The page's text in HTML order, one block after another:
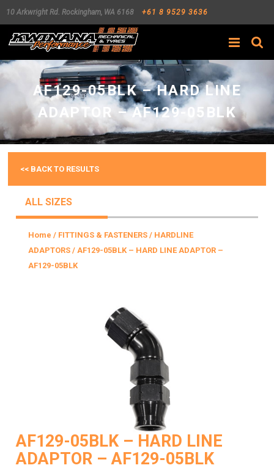
10 Arkwright Rd. Rockingham, WA 6168 +61 8 9529 3636
Search
AF129-05BLK – HARD LINE
ADAPTOR – AF129-05BLK
<< BACK TO RESULTS
ALL SIZES
Home / FITTINGS & FASTENERS / HARDLINE
ADAPTORS / AF129-05BLK – HARD LINE ADAPTOR –
AF129-05BLK
AF129-05BLK – HARD LINE
ADAPTOR – AF129-05BLK